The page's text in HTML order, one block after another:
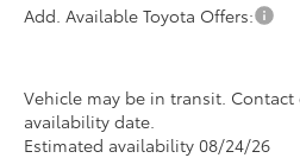
Add. Available Toyota Offers:
Vehicle may be in transit.
availability date.
Estimated availability 08/24/26